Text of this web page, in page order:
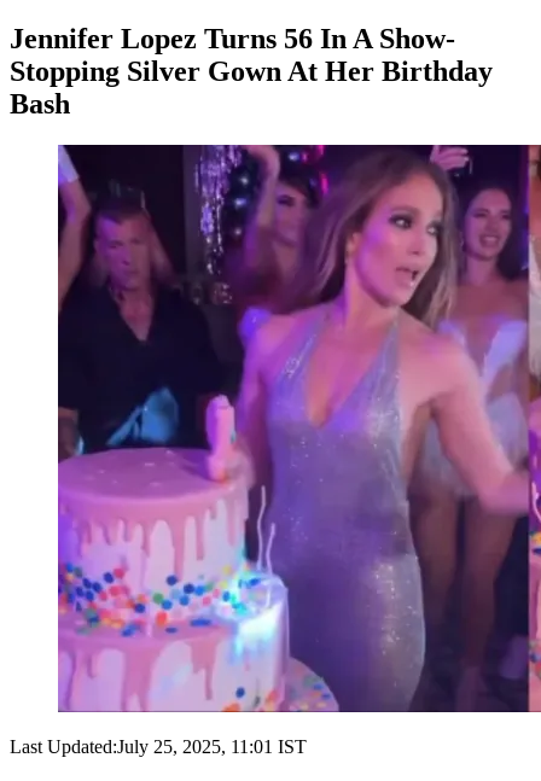
Jennifer Lopez Turns 56 In A Show-
Stopping Silver Gown At Her Birthday
Bash
Last Updated:July 25, 2025, 11:01 IST